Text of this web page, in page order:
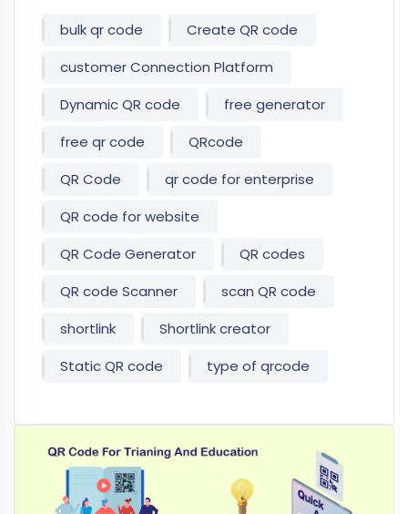
bulk qr code
Create QR code
customer Connection Platform
Dynamic QR code
free generator
free qr code
QRcode
QR Code
qr code for enterprise
QR code for website
QR Code Generator
QR codes
QR code Scanner
scan QR code
shortlink
Shortlink creator
Static QR code
type of qrcode